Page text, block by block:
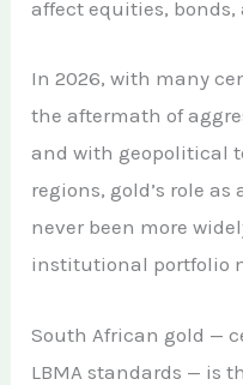
affect equities,
In 2026, with many
the aftermath of
and with geopolitical
regions, gold’s role
never been more
institutional portfolio
South African gold —
LBMA standards — is